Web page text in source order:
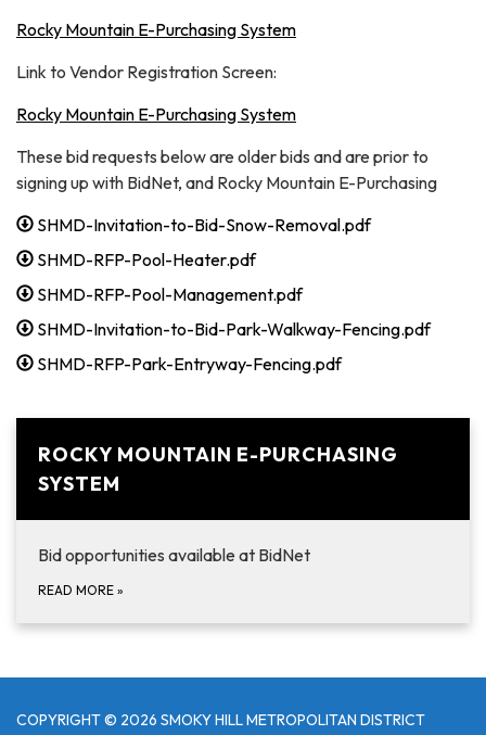
Rocky Mountain E-Purchasing System
Link to Vendor Registration Screen:
Rocky Mountain E-Purchasing System
These bid requests below are older bids and are prior to
signing up with BidNet, and Rocky Mountain E-Purchasing
SHMD-Invitation-to-Bid-Snow-Removal.pdf
SHMD-RFP-Pool-Heater.pdf
SHMD-RFP-Pool-Management.pdf
SHMD-Invitation-to-Bid-Park-Walkway-Fencing.pdf
SHMD-RFP-Park-Entryway-Fencing.pdf
ROCKY MOUNTAIN E-PURCHASING
SYSTEM
Bid opportunities available at BidNet
READ MORE »
COPYRIGHT © 2026 SMOKY HILL METROPOLITAN DISTRICT